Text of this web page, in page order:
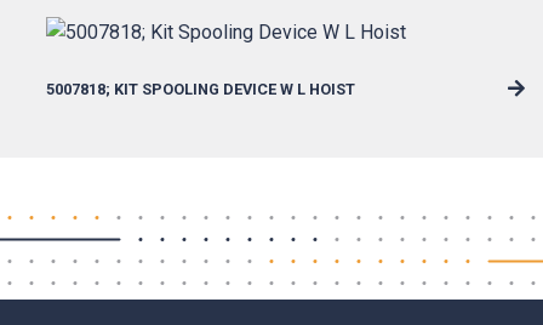
5007818; KIT SPOOLING DEVICE W L HOIST